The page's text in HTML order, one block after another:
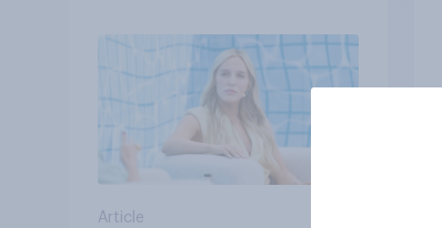
Article